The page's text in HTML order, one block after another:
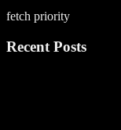
fetch priority
Recent Posts